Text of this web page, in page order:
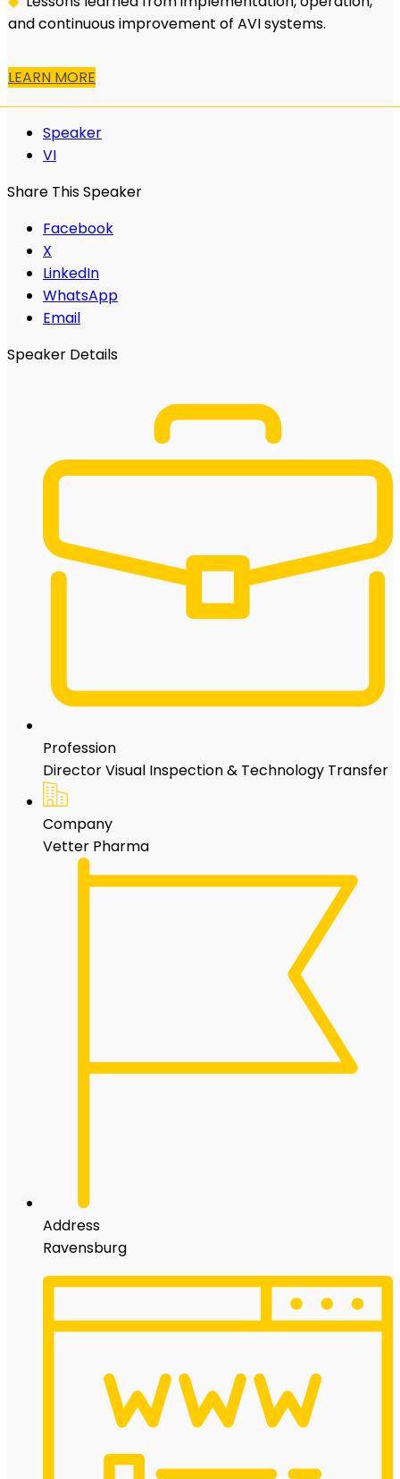
and continuous improvement of AVI systems.
LEARN MORE
Speaker
VI
Share This Speaker
Facebook
X
LinkedIn
WhatsApp
Email
Speaker Details
Profession
Director Visual Inspection & Technology Transfer
Company
Vetter Pharma
Address
Ravensburg